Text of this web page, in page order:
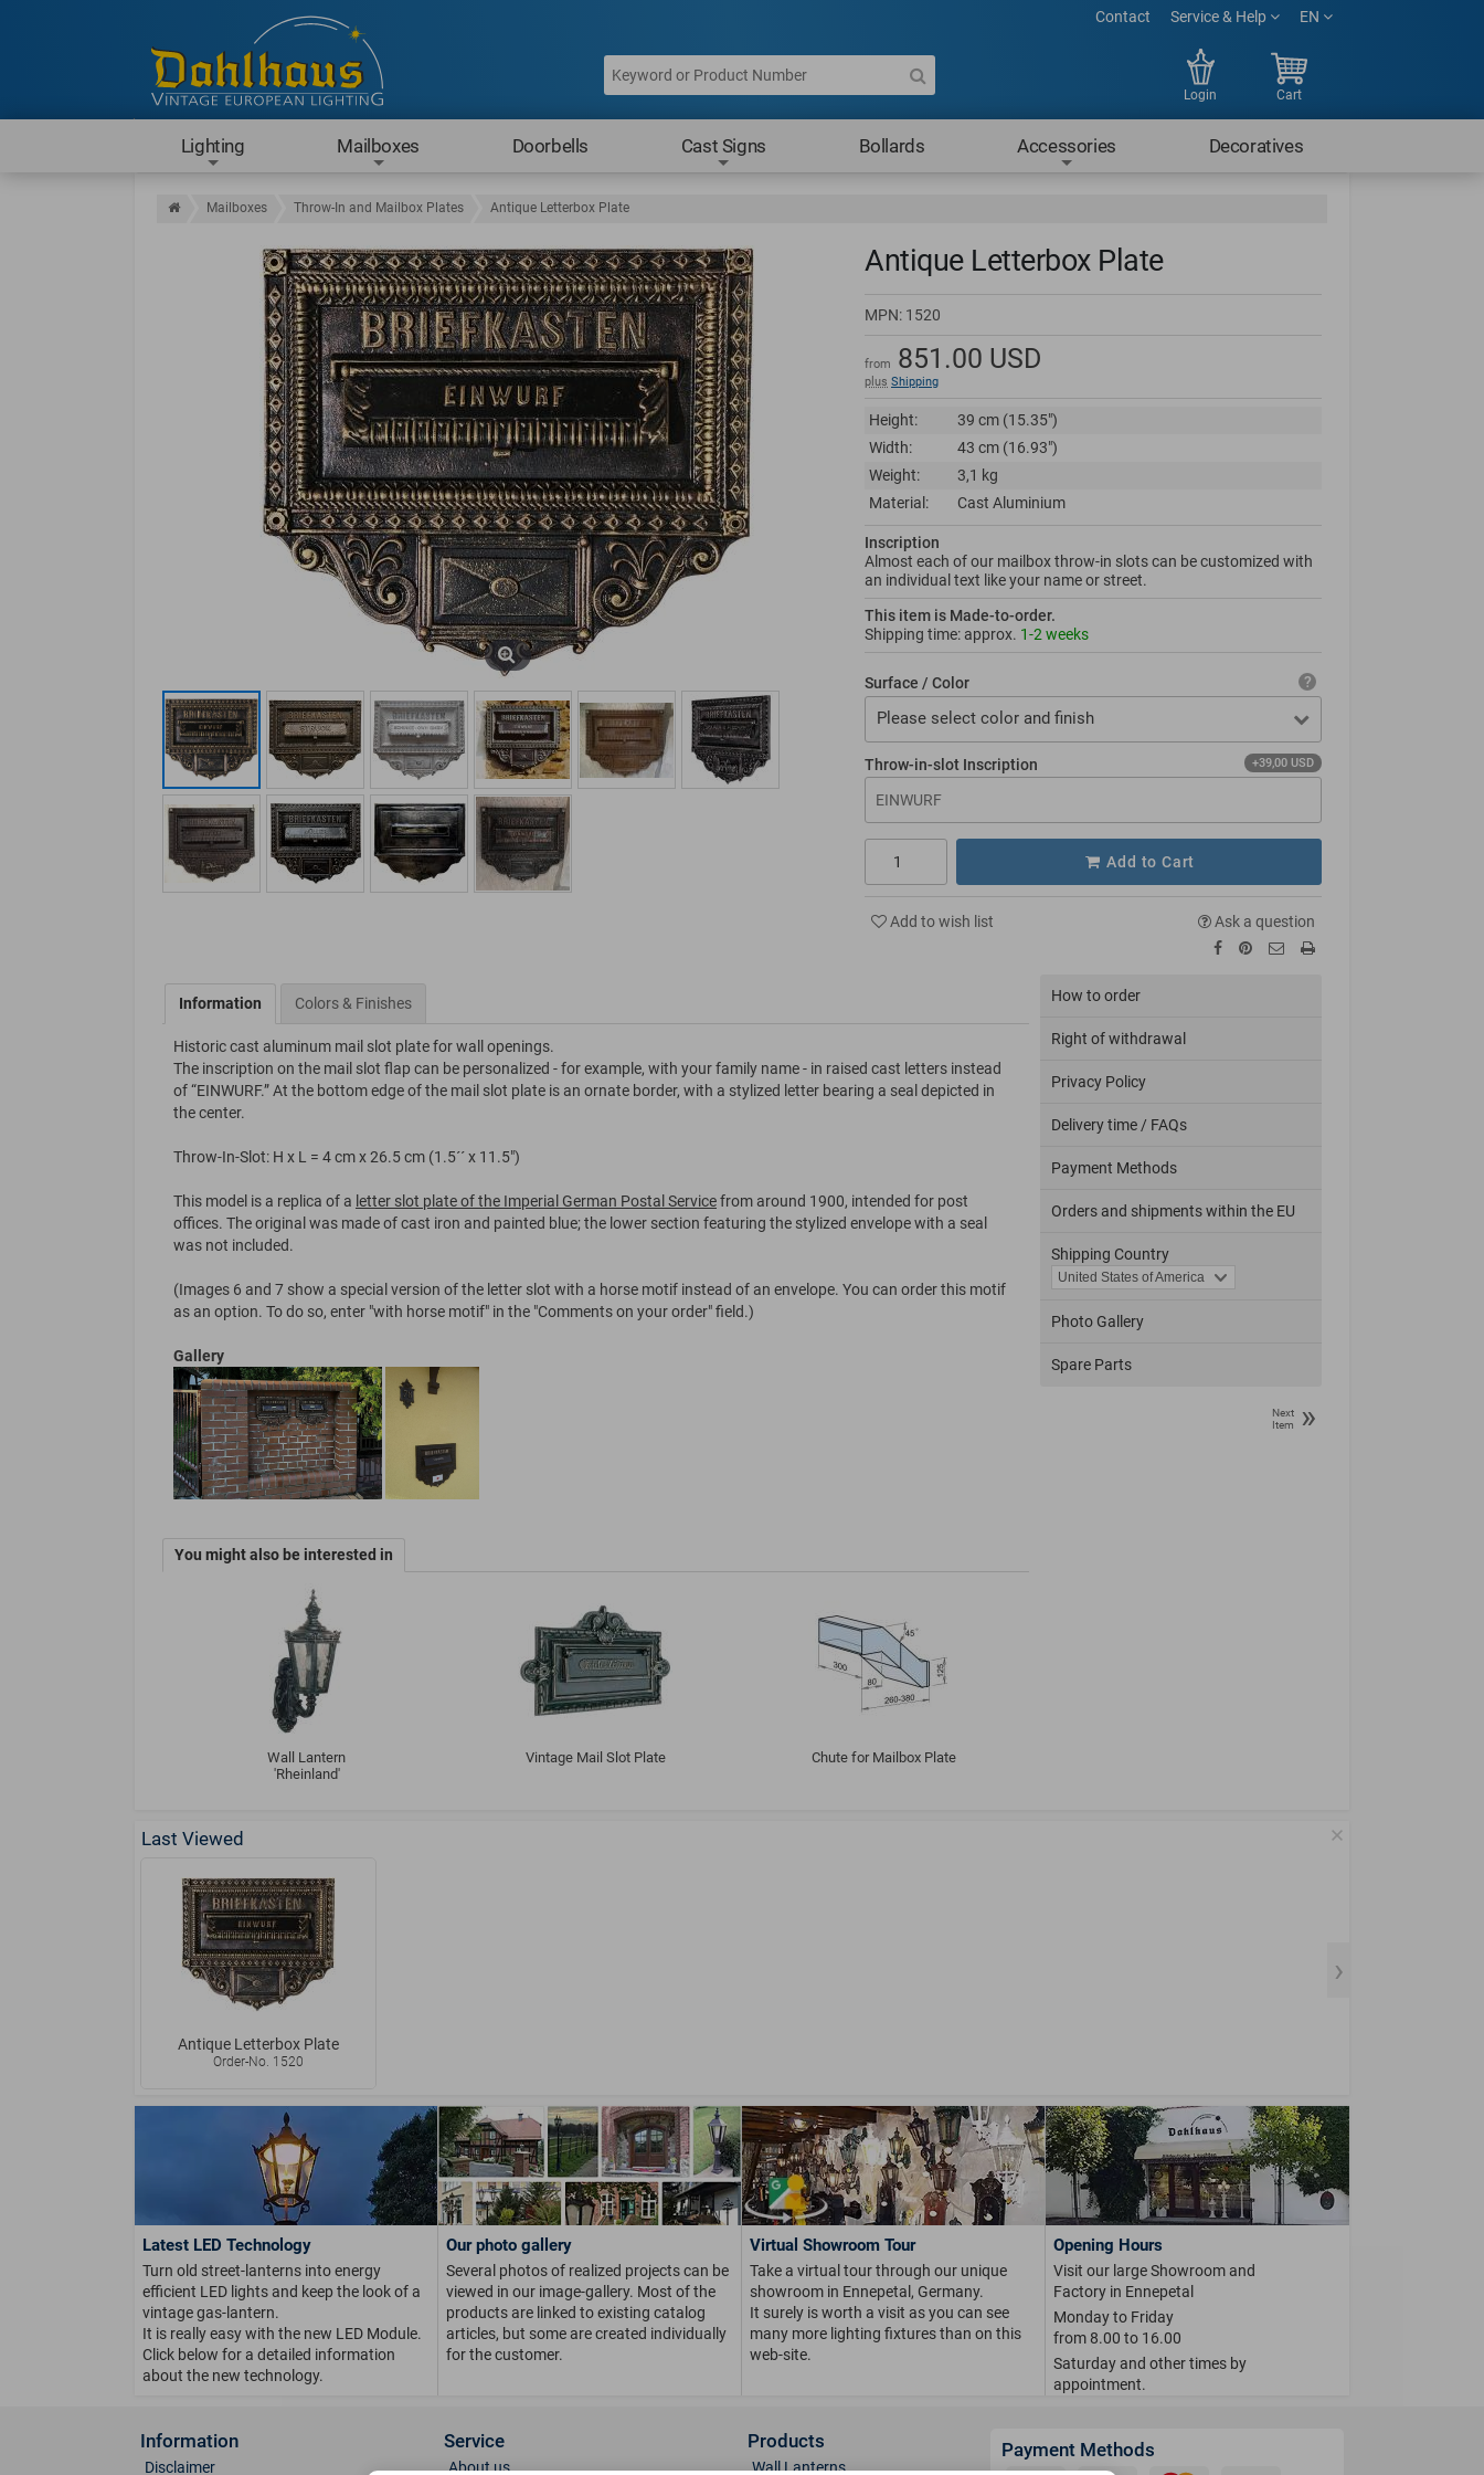
Contact Service & Help EN
Login Cart
Lighting Mailboxes Doorbells Cast Signs Bollards Accessories Decoratives
Mailboxes Throw-In and Mailbox Plates Antique Letterbox Plate
Antique Letterbox Plate
MPN: 1520
from 851.00 USD
plus Shipping
Height:
39 cm (15.35")
Width:
43 cm (16.93")
Weight:
3,1 kg
Material:
Cast Aluminium
Inscription
Almost each of our mailbox throw-in slots can be custo­mized with
an individual text like your name or street.
This item is Made-to-order.
Shipping time: approx. 1-2 weeks
Surface / Color
Please select color and finish
Throw-in-slot Inscription +39,00 USD
Add to Cart
Add to wish list Ask a question
Information Colors & Finishes
Historic cast aluminum mail slot plate for wall openings.
The inscription on the mail slot flap can be personalized - for example, with your family name - in raised cast letters instead
of “EINWURF.” At the bottom edge of the mail slot plate is an ornate border, with a stylized letter bearing a seal depicted in
the center.
Throw-In-Slot: H x L = 4 cm x 26.5 cm (1.5´´ x 11.5")
This model is a replica of a letter slot plate of the Imperial German Postal Servicefrom around 1900, intended for post
offices. The original was made of cast iron and painted blue; the lower section featuring the stylized envelope with a seal
was not included.
(Images 6 and 7 show a special version of the letter slot with a horse motif instead of an envelope. You can order this motif
as an option. To do so, enter "with horse motif" in the "Comments on your order" field.)
Gallery
You might also be interested in
Wall Lantern
'Rheinland'
Vintage Mail Slot Plate Chute for Mailbox Plate
How to order
Right of withdrawal
Privacy Policy
Delivery time / FAQs
Payment Methods
Orders and shipments within the EU
Shipping Country
Photo Gallery
Spare Parts
Next
Item
»
Last Viewed
Antique Letterbox Plate
Order-No. 1520
Latest LED Technology
Turn old street-lanterns into energy
efficient LED lights and keep the look of a
vintage gas-lantern.
It is really easy with the new LED Module.
Click below for a detailed information
about the new technology.
Our photo gallery
Several photos of realized projects can be
viewed in our image-gallery. Most of the
products are linked to existing catalog
articles, but some are created individually
for the customer.
Virtual Showroom Tour
Take a virtual tour through our unique
showroom in Ennepetal, Germany.
It surely is worth a visit as you can see
many more lighting fixtures than on this
web-site.
Opening Hours
Visit our large Showroom and
Factory in Ennepetal
Monday to Friday
from 8.00 to 16.00
Saturday and other times by
appointment.
Information
Disclaimer
Service
About us
Products
Wall Lanterns
Payment Methods